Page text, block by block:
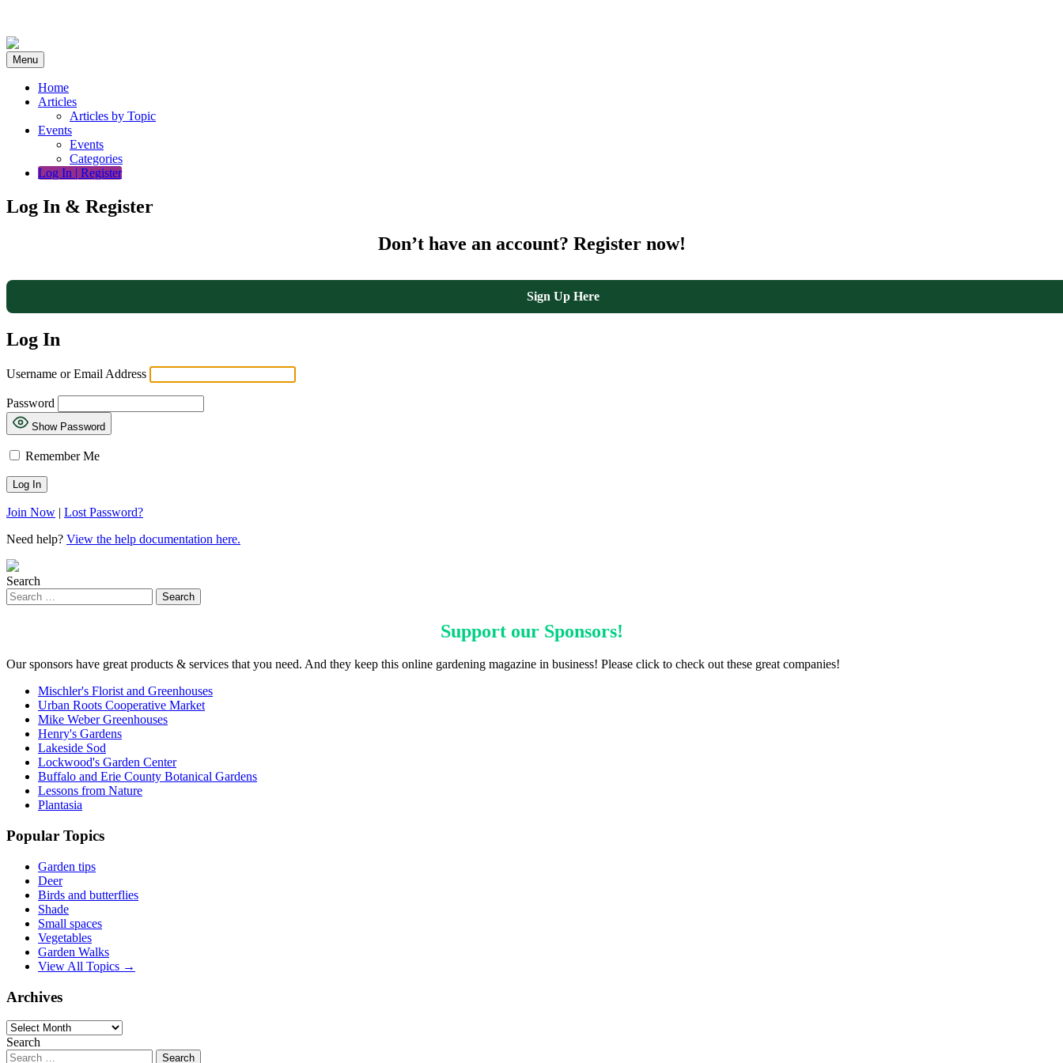
content
Menu
Home
Articles
Articles by Topic
Events
Events
Categories
Log In | Register
Log In & Register
Don’t have an account? Register now!
Sign Up Here
Log In
Username or Email Address
Password
Show Password
Remember Me
Join Now | Lost Password?
Need help? View the help documentation here.
Search
Support our Sponsors!
Our sponsors have great products & services that you need. And they keep this online gardening magazine in business! Please click to check out these great companies!
Mischler's Florist and Greenhouses
Urban Roots Cooperative Market
Mike Weber Greenhouses
Henry's Gardens
Lakeside Sod
Lockwood's Garden Center
Buffalo and Erie County Botanical Gardens
Lessons from Nature
Plantasia
Popular Topics
Garden tips
Deer
Birds and butterflies
Shade
Small spaces
Vegetables
Garden Walks
View All Topics →
Archives
Archives
Search